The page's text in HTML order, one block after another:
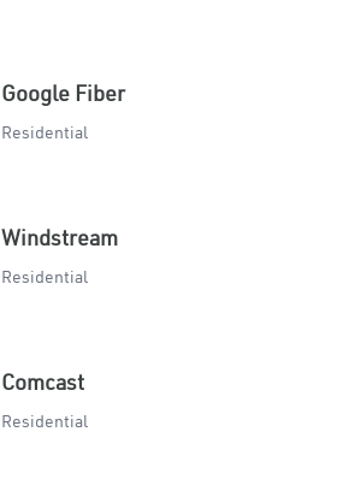
Google Fiber
Residential
Windstream
Residential
Comcast
Residential